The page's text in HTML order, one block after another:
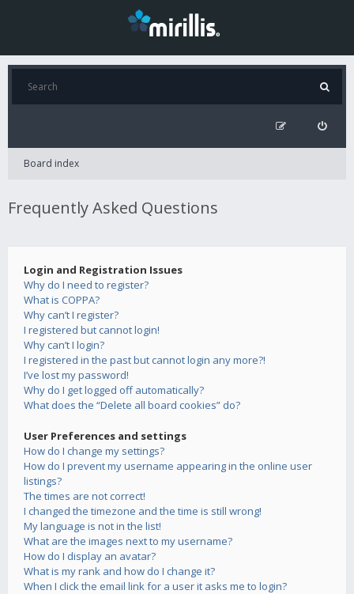
Board index
Frequently Asked Questions
Login and Registration Issues
Why do I need to register?
What is COPPA?
Why can’t I register?
I registered but cannot login!
Why can’t I login?
I registered in the past but cannot login any more?!
I’ve lost my password!
Why do I get logged off automatically?
What does the “Delete all board cookies” do?
User Preferences and settings
How do I change my settings?
How do I prevent my username appearing in the online user
listings?
The times are not correct!
I changed the timezone and the time is still wrong!
My language is not in the list!
What are the images next to my username?
How do I display an avatar?
What is my rank and how do I change it?
When I click the email link for a user it asks me to login?